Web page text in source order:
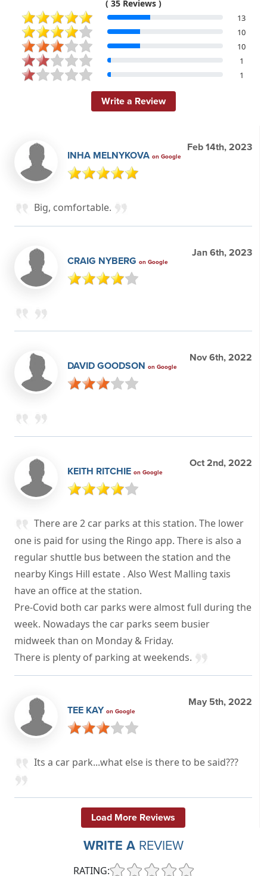
( 35 Reviews )
13
10
10
1
1
Write a Review
INHA MELNYKOVA on Google
Feb 14th, 2023
Big, comfortable.
CRAIG NYBERG on Google
Jan 6th, 2023
DAVID GOODSON on Google
Nov 6th, 2022
KEITH RITCHIE on Google
Oct 2nd, 2022
There are 2 car parks at this station. The lower
one is paid for using the Ringo app. There is also a
regular shuttle bus between the station and the
nearby Kings Hill estate . Also West Malling taxis
have an office at the station.
Pre-Covid both car parks were almost full during the
week. Nowadays the car parks seem busier
midweek than on Monday & Friday.
There is plenty of parking at weekends.
TEE KAY on Google
May 5th, 2022
Its a car park...what else is there to be said???
Load More Reviews
WRITE A REVIEW
RATING: